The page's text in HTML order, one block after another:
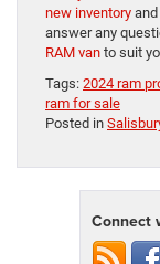
new inventory
answer any
RAM van to suit
Tags: 2024 ram
ram for sale
Posted in
Connect